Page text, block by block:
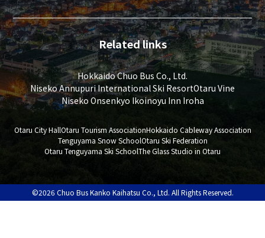
Related links
Hokkaido Chuo Bus Co., Ltd.
Niseko Annupuri International Ski ResortOtaru Vine
Niseko Onsenkyo Ikoinoyu Inn Iroha
Otaru City HallOtaru Tourism AssociationHokkaido Cableway Association
Tenguyama Snow SchoolOtaru Ski Federation
Otaru Tenguyama Ski SchoolThe Glass Studio in Otaru
©2026 Chuo Bus Kanko Kaihatsu Co., Ltd. All Rights Reserved.